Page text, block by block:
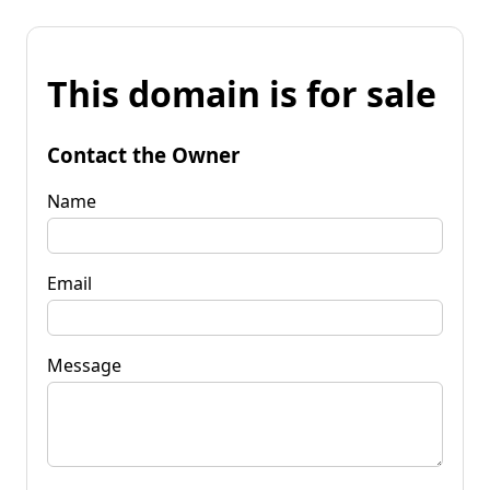
This domain is for sale
Contact the Owner
Name
Email
Message